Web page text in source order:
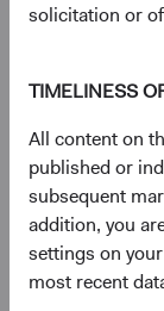
solicitation or
TIMELINESS
All content on
published or
subsequent
addition, you
settings on
most recent
Robert Turley
Investment
Portfolio Strategy
13 years with Dodge